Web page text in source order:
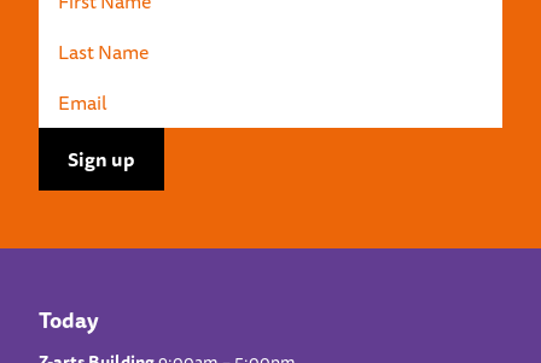
Today